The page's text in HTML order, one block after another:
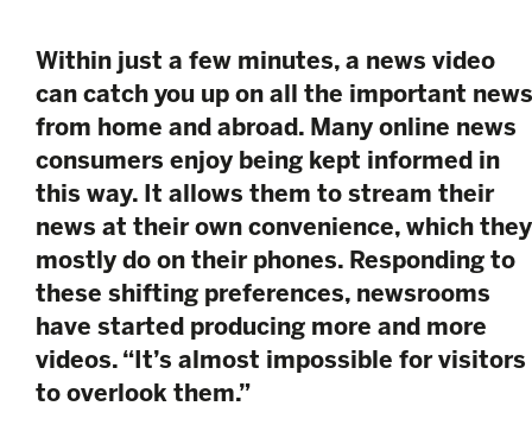
Within just a few minutes, a news video
can catch you up on all the important news
from home and abroad. Many online news
consumers enjoy being kept informed in
this way. It allows them to stream their
news at their own convenience, which they
mostly do on their phones. Responding to
these shifting preferences, newsrooms
have started producing more and more
videos. “It’s almost impossible for visitors
to overlook them.”